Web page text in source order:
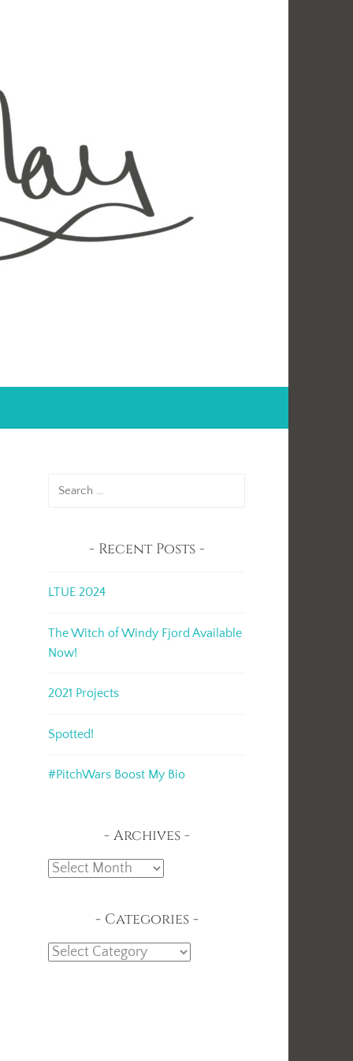
Recent Posts
LTUE 2024
The Witch of Windy Fjord Available
Now!
2021 Projects
Spotted!
#PitchWars Boost My Bio
Archives
Archives
Categories
Categories